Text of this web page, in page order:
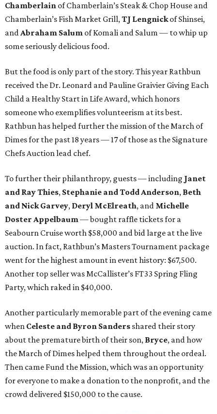
Chamberlain of Chamberlain’s Steak & Chop House and
Chamberlain’s Fish Market Grill,TJ Lengnickof Shinsei,
andAbraham Salum of Komali and Salum — to whip up
some seriously delicious food.
But the food is only part of the story. This year Rathbun
received the Dr. Leonard and Pauline Graivier Giving Each
Child a Healthy Start in Life Award, which honors
someone who exemplifies volunteerism at its best.
Rathbun has helped further the mission of the March of
Dimes for the past 18 years — 17 of those as the Signature
Chefs Auction lead chef.
To further their philanthropy, guests — including Janet
and Ray Thies, Stephanie and Todd Anderson, Beth
and Nick Garvey, Deryl McElreath, and Michelle
Doster Appelbaum— bought raffle tickets for a
Seabourn Cruise worth $58,000 and bid large at the live
auction. In fact, Rathbun’s Masters Tournament package
went for the highest amount in event history: $67,500.
Another top seller was McCallister’s FT33 Spring Fling
Party, which raked in $40,000.
Another particularly memorable part of the evening came
when Celeste and Byron Sanders shared their story
about the premature birth of their son, Bryce, and how
the March of Dimes helped them throughout the ordeal.
Then came Fund the Mission, which was an opportunity
for everyone to make a donation to the nonprofit, and the
crowd delivered $150,000 to the cause.